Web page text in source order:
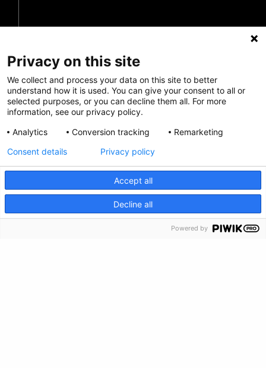
Privacy Policy
Feedback
Crisis Info
Privacy on this site
We collect and process your data on this site to better
understand how it is used. You can give your consent to all or
selected purposes, or you can decline them all. For more
information, see our privacy policy.
Analytics
Conversion tracking Remarketing
Accept all
Decline all
Consent details Privacy policy
Powered by